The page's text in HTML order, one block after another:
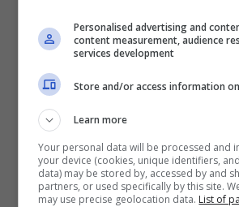
Con i pronostici dei migliori
Personalised advertising and
content measurement, audience
services development
Store and/or access information
Learn more
Your personal data will be processed and
your device (cookies, unique identifiers,
data) may be stored by, accessed by and
partners, or used specifically by this site.
may use precise geolocation data. List of